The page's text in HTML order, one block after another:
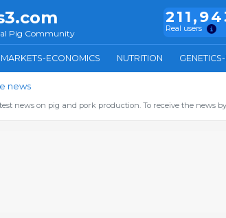
Pig Community Real users
MARKETS-ECONOMICS NUTRITION
news
news on pig and pork production. To receive the news